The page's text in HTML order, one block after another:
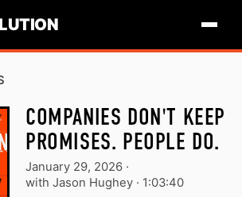
COMPANIES DON'T KEEP
PROMISES. PEOPLE DO.
January 29, 2026 ·
with Jason Hughey · 1:03:40